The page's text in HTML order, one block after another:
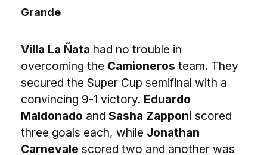
Grande
Villa La Ñata had no trouble in
overcoming the Camioneros team. They
secured the Super Cup semifinal with a
convincing 9-1 victory. Eduardo
Maldonado and Sasha Zapponi scored
three goals each, while Jonathan
Carnevale scored two and another was